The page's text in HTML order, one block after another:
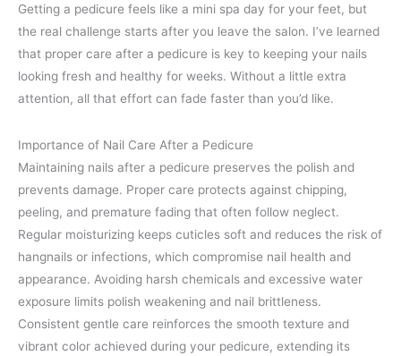
Getting a pedicure feels like a mini spa day for your feet, but
the real challenge starts after you leave the salon. I’ve learned
that proper care after a pedicure is key to keeping your nails
looking fresh and healthy for weeks. Without a little extra
attention, all that effort can fade faster than you’d like.
Importance of Nail Care After a Pedicure
Maintaining nails after a pedicure preserves the polish and
prevents damage. Proper care protects against chipping,
peeling, and premature fading that often follow neglect.
Regular moisturizing keeps cuticles soft and reduces the risk of
hangnails or infections, which compromise nail health and
appearance. Avoiding harsh chemicals and excessive water
exposure limits polish weakening and nail brittleness.
Consistent gentle care reinforces the smooth texture and
vibrant color achieved during your pedicure, extending its